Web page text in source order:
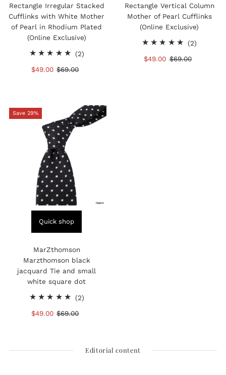
Rectangle Irregular Stacked
Cufflinks with White Mother
of Pearl in Rhodium Plated
(Online Exclusive)
(2)2
Sale
$49.00 Regular
$69.00
Rectangle Vertical Column
Mother of Pearl Cufflinks
(Online Exclusive)
(2)
Sale
$49.00 Regular
$69.00
Save 29%
Quick shop
MarZthomson
Marzthomson black
jacquard Tie and small
white square dot
(2)2
Sale
$49.00 Regular
$69.00
Editorial content